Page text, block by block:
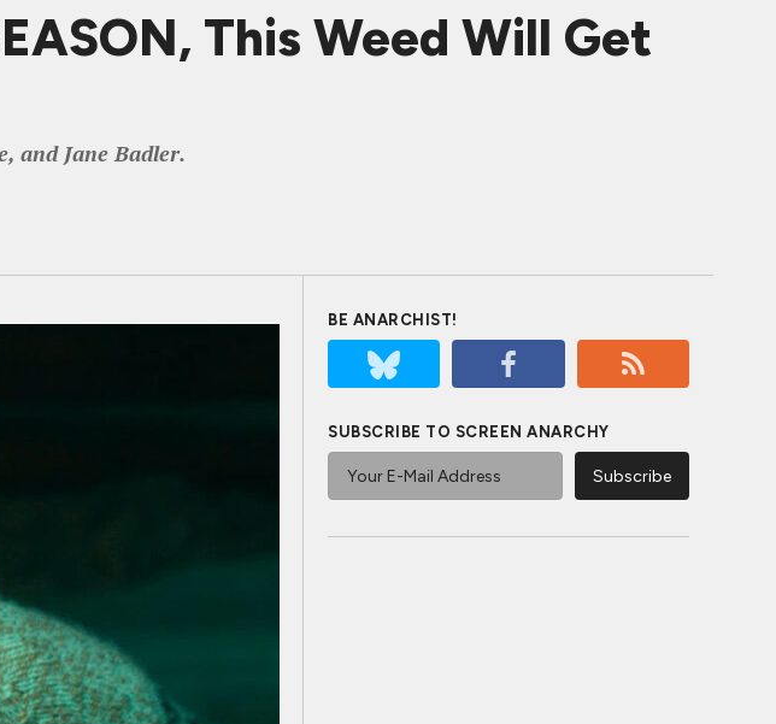
This Weed Will Get
and Jane Badler.
BE ANARCHIST!
SUBSCRIBE TO SCREEN ANARCHY